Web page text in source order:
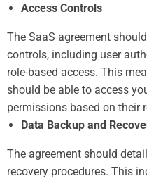
Access Controls
The SaaS agreement
controls, including user
role-based access. This
should be able to access
permissions based on their
Data Backup and
The agreement should
recovery procedures. This